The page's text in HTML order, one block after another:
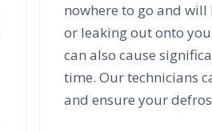
nowhere to go and
or leaking out onto
can also cause
time. Our technicians
and ensure your